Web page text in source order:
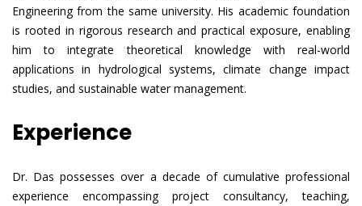
Engineering from the same university. His academic foundation
is rooted in rigorous research and practical exposure, enabling
him to integrate theoretical knowledge with real-world
applications in hydrological systems, climate change impact
studies, and sustainable water management.
Experience
Dr. Das possesses over a decade of cumulative professional
experience encompassing project consultancy, teaching,